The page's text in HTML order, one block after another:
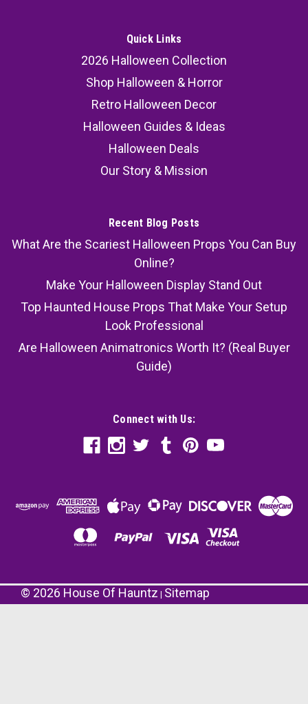
Quick Links
2026 Halloween Collection
Shop Halloween & Horror
Retro Halloween Decor
Halloween Guides & Ideas
Halloween Deals
Our Story & Mission
Recent Blog Posts
What Are the Scariest Halloween Props You Can Buy
Online?
Make Your Halloween Display Stand Out
Top Haunted House Props That Make Your Setup
Look Professional
Are Halloween Animatronics Worth It? (Real Buyer
Guide)
Connect with Us:
© 2026 House Of Hauntz Sitemap